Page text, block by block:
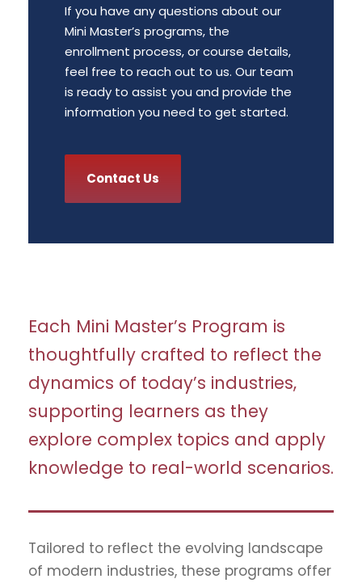
If you have any questions about our
Mini Master’s programs, the
enrollment process, or course details,
feel free to reach out to us. Our team
is ready to assist you and provide the
information you need to get started.
Contact Us
Each Mini Master’s Program is
thoughtfully crafted to reflect the
dynamics of today’s industries,
supporting learners as they
explore complex topics and apply
knowledge to real-world scenarios.
Tailored to reflect the evolving landscape
of modern industries, these programs offer